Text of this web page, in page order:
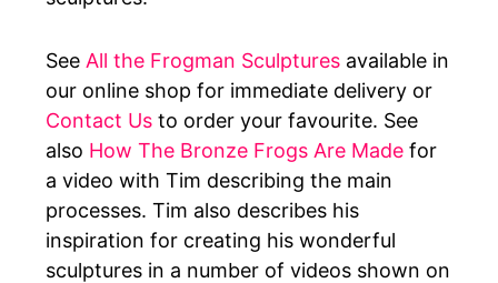
See All the Frogman Sculptures available in
our online shop for immediate delivery or
Contact Us to order your favourite. See
also How The Bronze Frogs Are Made for
a video with Tim describing the main
processes. Tim also describes his
inspiration for creating his wonderful
sculptures in a number of videos shown on